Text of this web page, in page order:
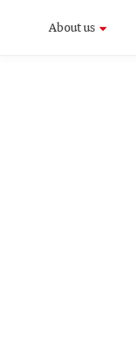
About us